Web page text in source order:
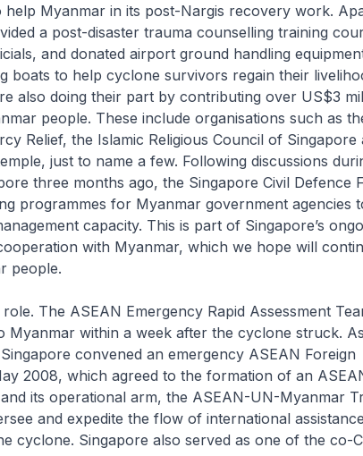
help Myanmar in its post-Nargis recovery work.
a post-disaster trauma counselling training
and donated airport ground handling
boats to help cyclone survivors regain their
also doing their part by contributing over US$3
people. These include organisations such as
Relief, the Islamic Religious Council of Singapore
just to name a few. Following discussions
three months ago, the Singapore Civil Defence
programmes for Myanmar government agencies
capacity. This is part of Singapore’s
with Myanmar, which we hope will
people.
The ASEAN Emergency Rapid Assessment
Myanmar within a week after the cyclone struck. As
convened an emergency ASEAN Foreign
2008, which agreed to the formation of an
its operational arm, the ASEAN-UN-Myanmar
and expedite the flow of international
cyclone. Singapore also served as one of the co-